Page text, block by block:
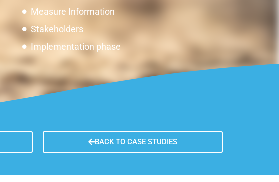
Measure Information
Stakeholders
Implementation phase
Impacts
Innovation
Constraints
Lesson learned
Measure sustainability
BACK TO CASE STUDIES